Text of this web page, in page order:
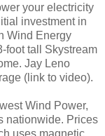
your electricity
investment in
Wind Energy
foot tall Skystream
Jay Leno
(link to video).
Wind Power,
nationwide. Prices
uses magnetic